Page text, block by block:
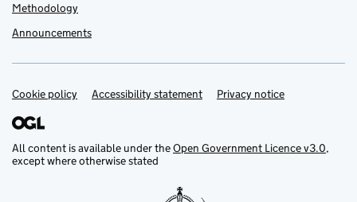
Methodology
Announcements
Support links
Cookie policy Accessibility statement Privacy notice
All content is available under theOpen Government Licence v3.0,
except where otherwise stated